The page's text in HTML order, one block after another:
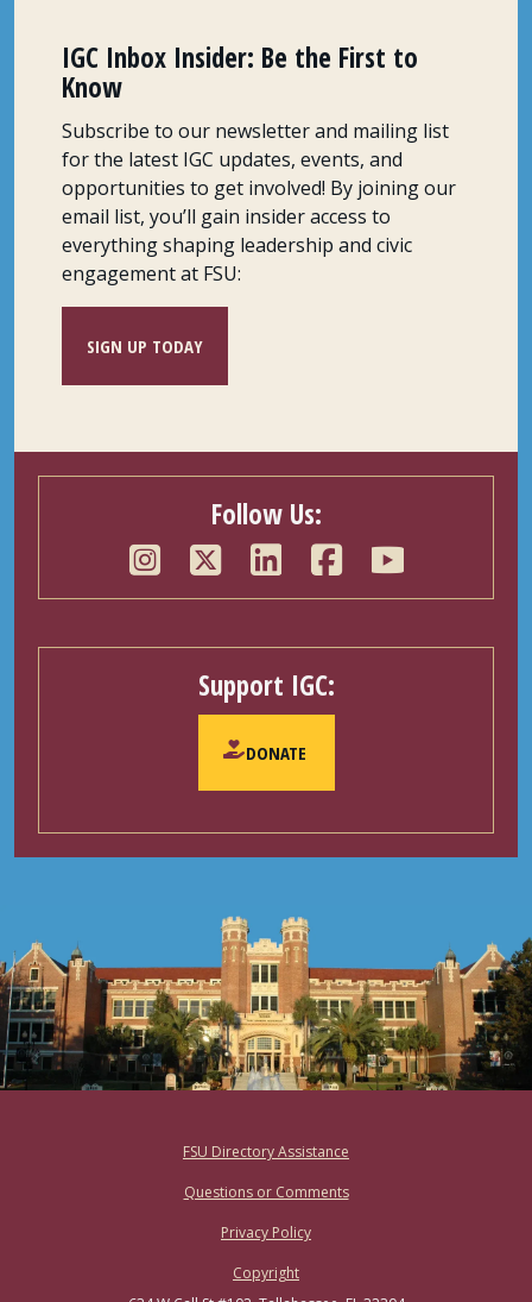
IGC Inbox Insider: Be the First to
Know
Subscribe to our newsletter and mailing list
for the latest IGC updates, events, and
opportunities to get involved! By joining our
email list, you’ll gain insider access to
everything shaping leadership and civic
engagement at FSU:
SIGN UP TODAY
Follow Us:
Support IGC:
DONATE
FSU Directory Assistance
Questions or Comments
Privacy Policy
Copyright